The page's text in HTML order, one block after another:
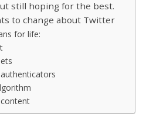
still hoping for the best.
to change about Twitter
for life: